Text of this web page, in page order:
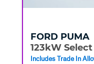
FORD PUMA
123kW
Includes Trade In